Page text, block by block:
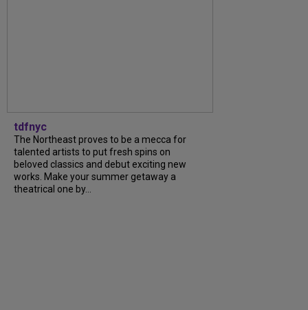
tdfnyc
The Northeast proves to be a mecca for
talented artists to put fresh spins on
beloved classics and debut exciting new
works. Make your summer getaway a
theatrical one by...